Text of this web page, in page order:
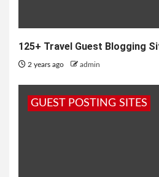
125+ Travel Guest Blogging
2 years ago admin
GUEST POSTING SITES